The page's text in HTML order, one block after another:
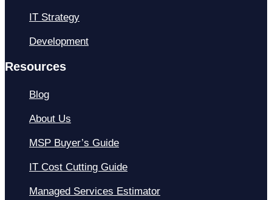
IT Strategy
Development
Resources
Blog
About Us
MSP Buyer’s Guide
IT Cost Cutting Guide
Managed Services Estimator